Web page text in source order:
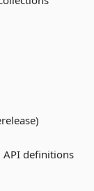
API definitions